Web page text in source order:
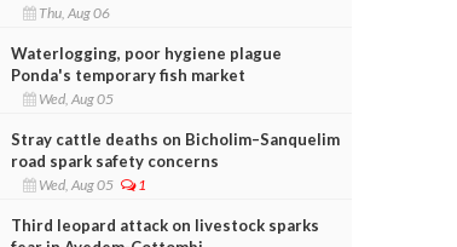
Thu, Aug 06
Waterlogging, poor hygiene plague
Ponda's temporary fish market
Wed, Aug 05
Stray cattle deaths on Bicholim–Sanquelim
road spark safety concerns
Wed, Aug 05 1
Third leopard attack on livestock sparks